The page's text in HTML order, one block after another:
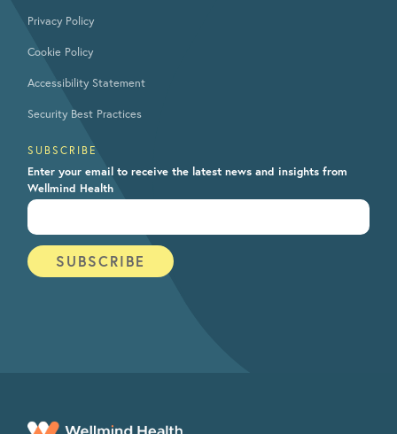
Privacy Policy
Cookie Policy
Accessibility Statement
Security Best Practices
SUBSCRIBE
Enter your email to receive the latest news and insights from
Wellmind Health